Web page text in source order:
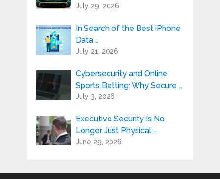
July 29, 2026
In Search of the Best iPhone
Data …
July 21, 2026
Cybersecurity and Online
Sports Betting: Why Secure …
July 3, 2026
Executive Security Is No
Longer Just Physical …
June 29, 2026